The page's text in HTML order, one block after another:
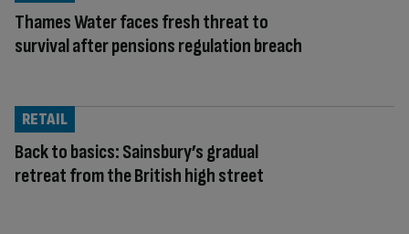
Thames Water faces fresh threat to
survival after pensions regulation breach
Back to basics: Sainsbury’s gradual
retreat from the British high street
RETAIL